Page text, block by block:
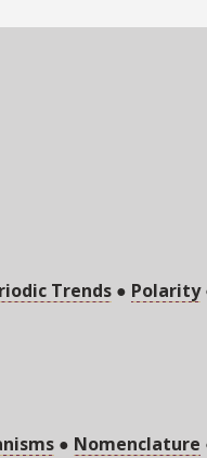
Trends ● Polarity
● Nomenclature